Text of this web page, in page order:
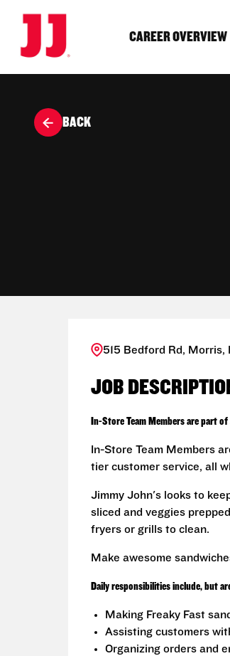
CAREER OVERVIEW
BACK
515 Bedford Rd,
JOB
In-Store Team Members are part
In-Store Team Members
tier customer service, all
Jimmy John's looks to
sliced and veggies
fryers or grills to clean.
Make awesome
Daily responsibilities include, but
Making Freaky Fast
Assisting customers
Organizing orders and